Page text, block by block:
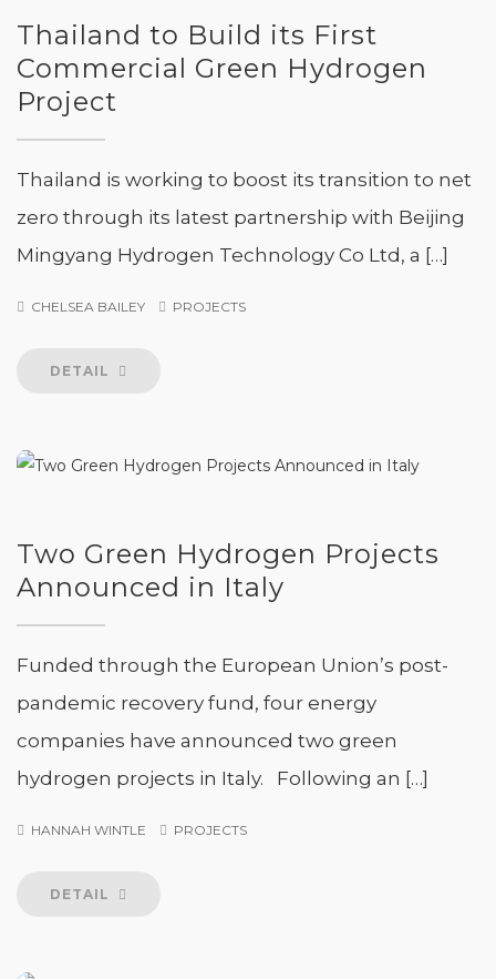
Thailand to Build its First
Commercial Green Hydrogen
Project
Thailand is working to boost its transition to net
zero through its latest partnership with Beijing
Mingyang Hydrogen Technology Co Ltd, a […]
CHELSEA BAILEY PROJECTS
DETAIL
Two Green Hydrogen Projects
Announced in Italy
Funded through the European Union’s post-
pandemic recovery fund, four energy
companies have announced two green
hydrogen projects in Italy. Following an […]
HANNAH WINTLE PROJECTS
DETAIL